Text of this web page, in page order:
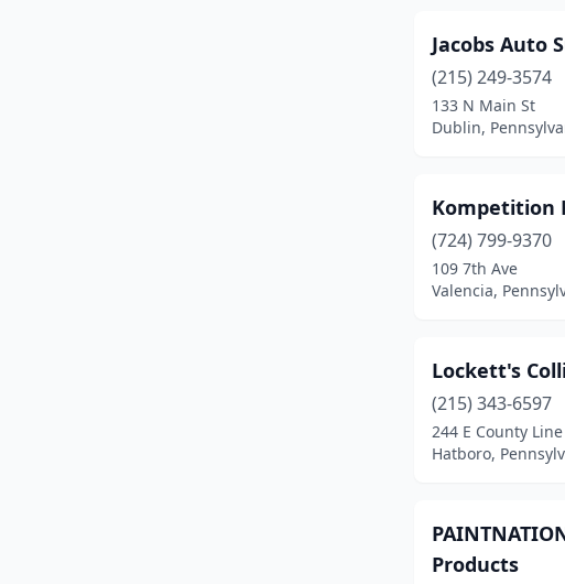
Jacobs Auto
(215) 249-3574
133 N Main St
Dublin,
Kompetition
(724) 799-9370
109 7th Ave
Valencia,
Lockett's
(215) 343-6597
244 E County
Hatboro,
Products